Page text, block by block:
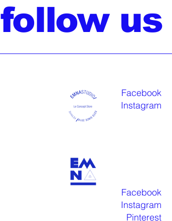
follow us
Facebook
Instagram
Facebook
Instagram
Pinterest